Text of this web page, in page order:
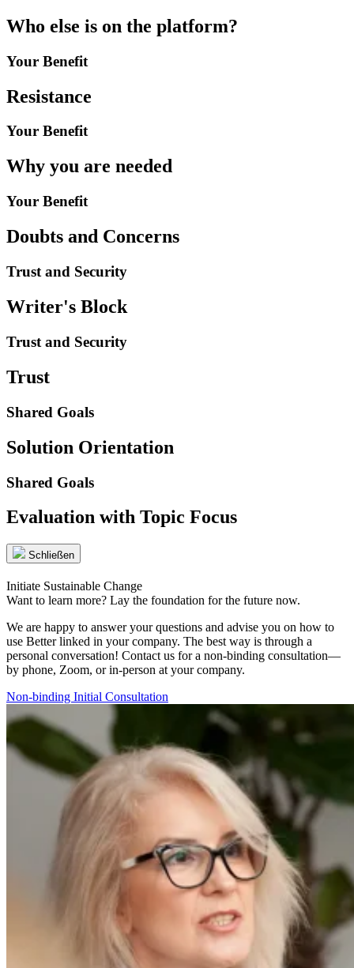
Who else is on the platform?
Your Benefit
Resistance
Your Benefit
Why you are needed
Your Benefit
Doubts and Concerns
Trust and Security
Writer's Block
Trust and Security
Trust
Shared Goals
Solution Orientation
Shared Goals
Evaluation with Topic Focus
Schließen
Initiate Sustainable Change
Want to learn more? Lay the foundation for the future now.
We are happy to answer your questions and advise you on how to
use Better linked in your company. The best way is through a
personal conversation! Contact us for a non-binding consultation—
by phone, Zoom, or in-person at your company.
Non-binding Initial Consultation